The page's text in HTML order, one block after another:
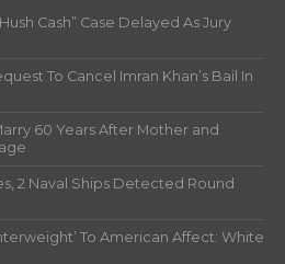
Cash” Case Delayed As Jury
To Cancel Imran Khan’s Bail In
60 Years After Mother and
2 Naval Ships Detected Round
To American Affect: White